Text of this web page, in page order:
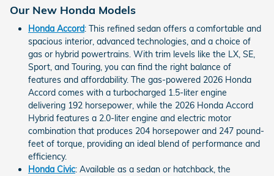
Our New Honda Models
Honda Accord: This refined sedan offers a comfortable and
spacious interior, advanced technologies, and a choice of
gas or hybrid powertrains. With trim levels like the LX, SE,
Sport, and Touring, you can find the right balance of
features and affordability. The gas-powered 2026 Honda
Accord comes with a turbocharged 1.5-liter engine
delivering 192 horsepower, while the 2026 Honda Accord
Hybrid features a 2.0-liter engine and electric motor
combination that produces 204 horsepower and 247 pound-
feet of torque, providing an ideal blend of performance and
efficiency.
Honda Civic: Available as a sedan or hatchback, the